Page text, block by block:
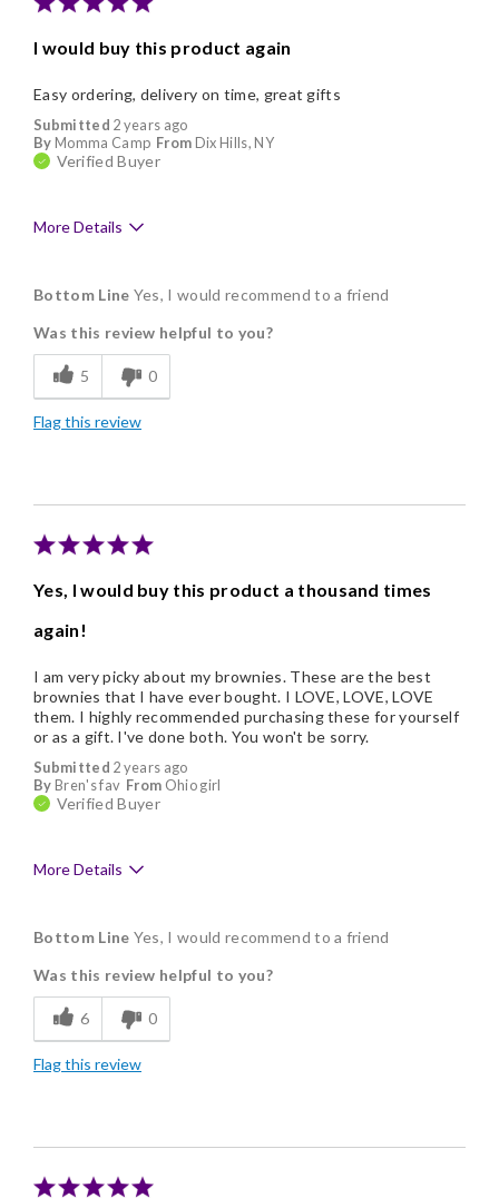
I would buy this product again
Submitted 2 years ago
By Momma Camp From Dix Hills, NY
Verified Buyer
Easy ordering, delivery on time, great gifts
More Details
Delicious
Flavor Assortment
Freshness
Good Value
Bottom Line Yes, I would recommend to a friend
Was this review helpful to you?
5 0
Flag this review
Yes, I would buy this product a thousand times
again!
Submitted 2 years ago
By Bren's fav From Ohio girl
Verified Buyer
I am very picky about my brownies. These are the best
brownies that I have ever bought. I LOVE, LOVE, LOVE
them. I highly recommended purchasing these for yourself
or as a gift. I've done both. You won't be sorry.
More Details
Delicious
Flavor Assortment
Freshness
Good Value
Bottom Line Yes, I would recommend to a friend
Was this review helpful to you?
6 0
Flag this review